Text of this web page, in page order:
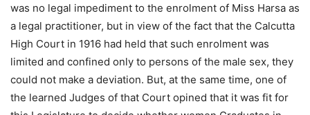
was no legal impediment to the enrolment of Miss Harsa as
a legal practitioner, but in view of the fact that the Calcutta
High Court in 1916 had held that such enrolment was
limited and confined only to persons of the male sex, they
could not make a deviation. But, at the same time, one of
the learned Judges of that Court opined that it was fit for